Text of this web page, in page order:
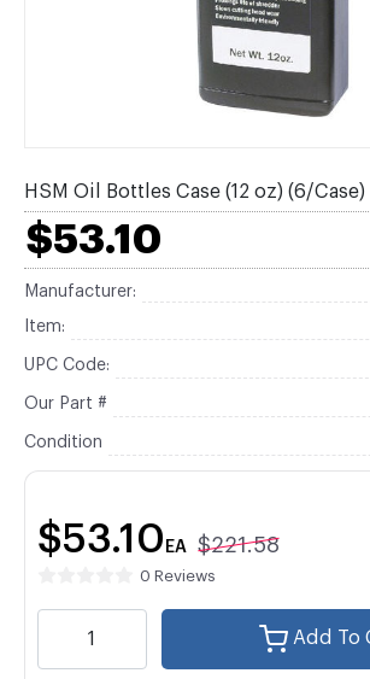
HSM Oil Bottles Case (12 oz) (6/Case)
$53.10
Manufacturer:
Item:
UPC Code:
Our Part #
Condition
$53.10 EA $221.58
0 Reviews
Add To